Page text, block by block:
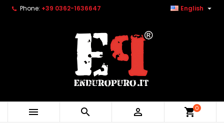
Phone: +39 0362-1636647 English 
   shopping_cart0